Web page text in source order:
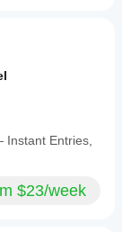
Entries,
$23/week